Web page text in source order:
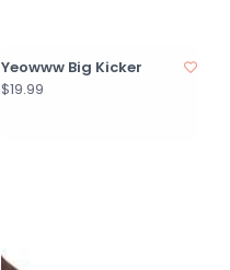
Yeowww Big Kicker
$19.99